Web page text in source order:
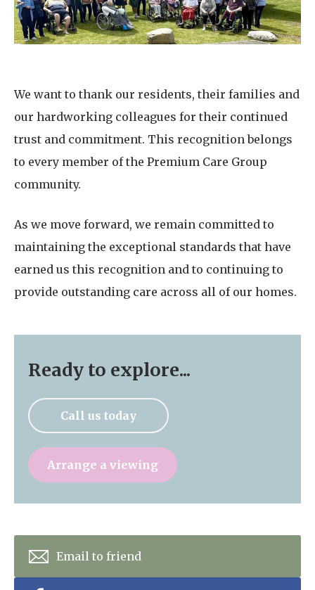
We want to thank our residents, their families and
our hardworking colleagues for their continued
trust and commitment. This recognition belongs
to every member of the Premium Care Group
community.
As we move forward, we remain committed to
maintaining the exceptional standards that have
earned us this recognition and to continuing to
provide outstanding care across all of our homes.
Ready to explore...
Call us today
Arrange a viewing
Email to friend